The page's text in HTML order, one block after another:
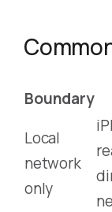
Boundary
Local
network
only